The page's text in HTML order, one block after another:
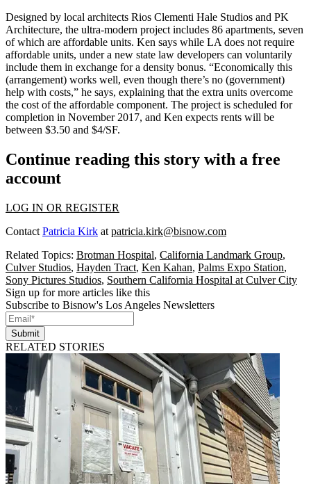
Designed by local architects Rios Clementi Hale Studios and PK
Architecture, the ultra-modern project includes 86 apartments, seven
of which are affordable units. Ken says while LA does not require
affordable units, under a new state law developers can voluntarily
include them in exchange for a density bonus. “Economically this
(arrangement) works well, even though there’s no (government)
help with costs,” he says, explaining that the extra units overcome
the cost of the affordable component. The project is scheduled for
completion in November 2017, and Ken expects rents will be
between $3.50 and $4/SF.
Continue reading this story with a free
account
LOG IN OR REGISTER
Contact Patricia Kirk at patricia.kirk@bisnow.com
Related Topics: Brotman Hospital, California Landmark Group,
Culver Studios, Hayden Tract, Ken Kahan, Palms Expo Station,
Sony Pictures Studios, Southern California Hospital at Culver City
Sign up for more articles like this
Subscribe to Bisnow's Los Angeles Newsletters
Submit
RELATED STORIES